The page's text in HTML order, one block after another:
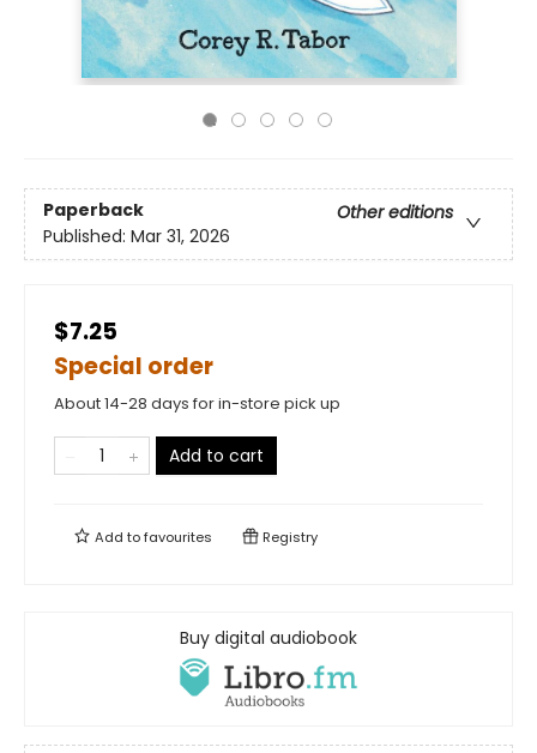
Paperback
Other editions
Published: Mar 31, 2026
$7.25
Special order
About 14-28 days for in-store pick up
Add to cart
Add tofavourites Registry
Buy digital audiobook